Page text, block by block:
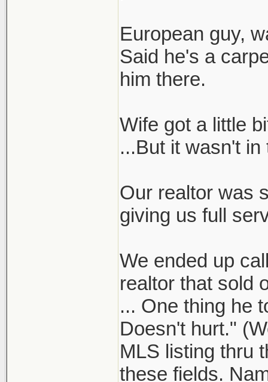
European guy,
Said he's a
him there.
Wife got a little
...But it wasn't
Our realtor was
giving us full
We ended up
realtor that sold
... One thing he
Doesn't hurt."
MLS listing thru
these fields.